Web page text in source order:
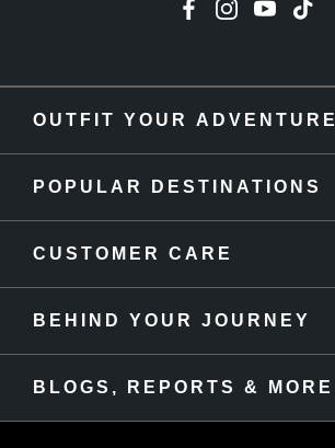
OUTFIT YOUR ADVENTURE
POPULAR DESTINATIONS
CUSTOMER CARE
BEHIND YOUR JOURNEY
BLOGS, REPORTS & MORE